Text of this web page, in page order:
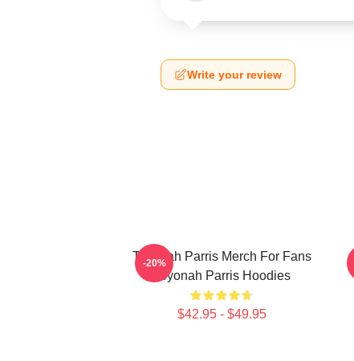
Write your review
Teyonah Parris Merch For Fans
Teyonah Parris Hoodies
$42.95 - $49.95
-20%